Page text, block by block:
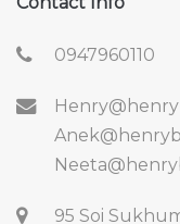
0947960110
95 Soi